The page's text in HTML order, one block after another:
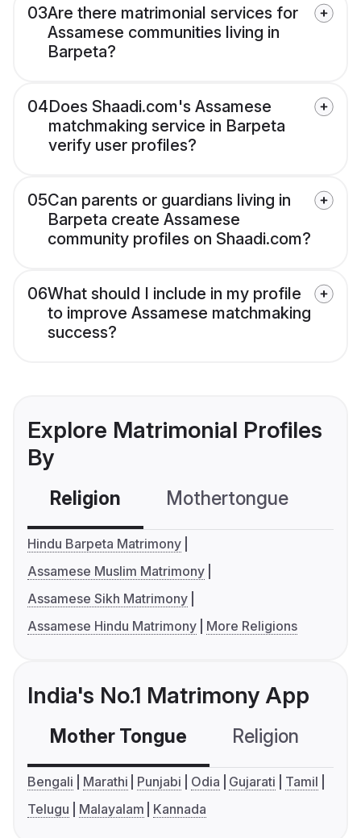
03Are there matrimonial services for
Assamese communities living in
Barpeta?
04Does Shaadi.com's Assamese
matchmaking service in Barpeta
verify user profiles?
05Can parents or guardians living in
Barpeta create Assamese
community profiles on Shaadi.com?
06What should I include in my profile
to improve Assamese matchmaking
success?
Explore Matrimonial Profiles
By
Religion Mothertongue
Hindu Barpeta Matrimony
Assamese Muslim Matrimony
Assamese Sikh Matrimony
Assamese Hindu Matrimony
More Religions
India's No.1 Matrimony App
Mother Tongue Religion
Bengali Marathi Punjabi Odia Gujarati
Tamil
Telugu
Malayalam Kannada